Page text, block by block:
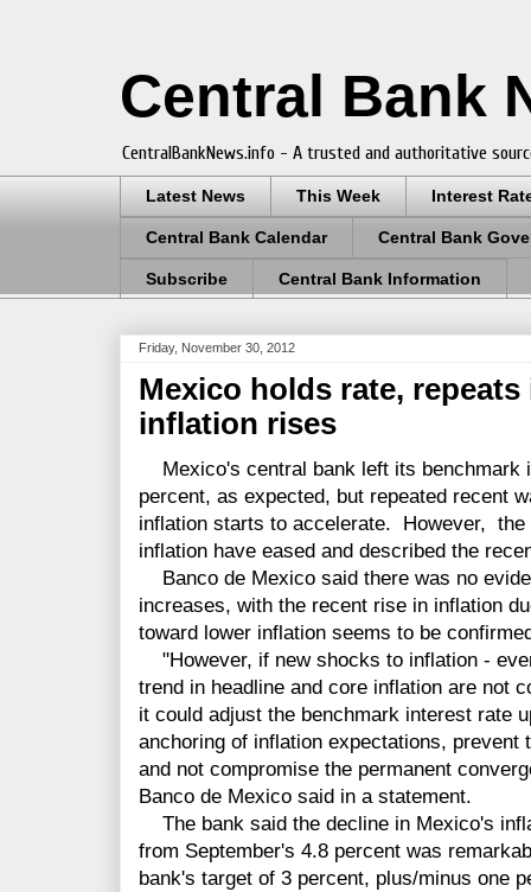
Central Bank
CentralBankNews.info - A trusted and authoritative
Latest News This Week Interest
Central Bank Calendar Central Bank
Subscribe Central Bank Information
Friday, November 30, 2012
Mexico holds rate,
inflation rises
Mexico's central bank left its benchmark
percent, as expected, but repeated recent
inflation starts to accelerate. However, the
inflation have eased and described the
Banco de Mexico said there was no
increases, with the recent rise in inflation
toward lower inflation seems to be
"However, if new shocks to inflation -
trend in headline and core inflation are not
it could adjust the benchmark interest rate
anchoring of inflation expectations,
and not compromise the permanent
Banco de Mexico said in a statement.
The bank said the decline in Mexico's
from September's 4.8 percent was
bank's target of 3 percent, plus/minus one